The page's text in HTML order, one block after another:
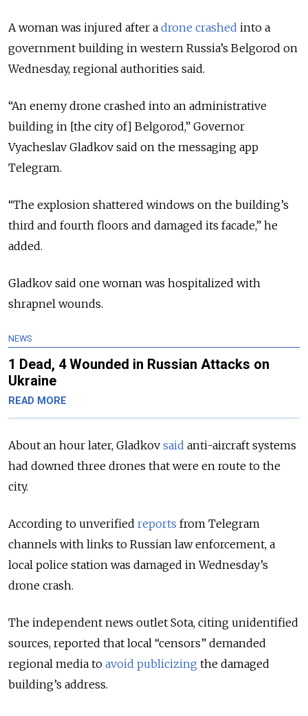
A woman was injured after a drone crashed into a
government building in western Russia’s Belgorod on
Wednesday, regional authorities said.
“An enemy drone crashed into an administrative
building in [the city of] Belgorod,” Governor
Vyacheslav Gladkov said on the messaging app
Telegram.
“The explosion shattered windows on the building’s
third and fourth floors and damaged its facade,” he
added.
Gladkov said one woman was hospitalized with
shrapnel wounds.
NEWS
1 Dead, 4 Wounded in Russian Attacks on
Ukraine
READ MORE
About an hour later, Gladkov said anti-aircraft systems
had downed three drones that were en route to the
city.
According to unverified reports from Telegram
channels with links to Russian law enforcement, a
local police station was damaged in Wednesday’s
drone crash.
The independent news outlet Sota, citing unidentified
sources, reported that local “censors” demanded
regional media to avoid publicizing the damaged
building’s address.